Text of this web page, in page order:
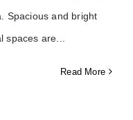
Spacious and bright
spaces are
Read More